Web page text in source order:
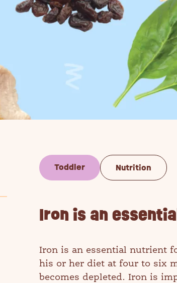
Toddler Nutrition
Iron is an
Iron is an essential nutrient
his or her diet at four to six
becomes depleted. Iron is